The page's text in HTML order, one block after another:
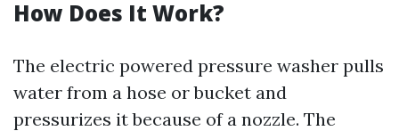
How Does It Work?
The electric powered pressure washer pulls
water from a hose or bucket and
pressurizes it because of a nozzle. The